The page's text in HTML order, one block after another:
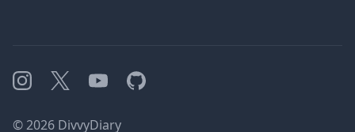
Instagram
X YouTubeGitHub
©2026 DivvyDiary